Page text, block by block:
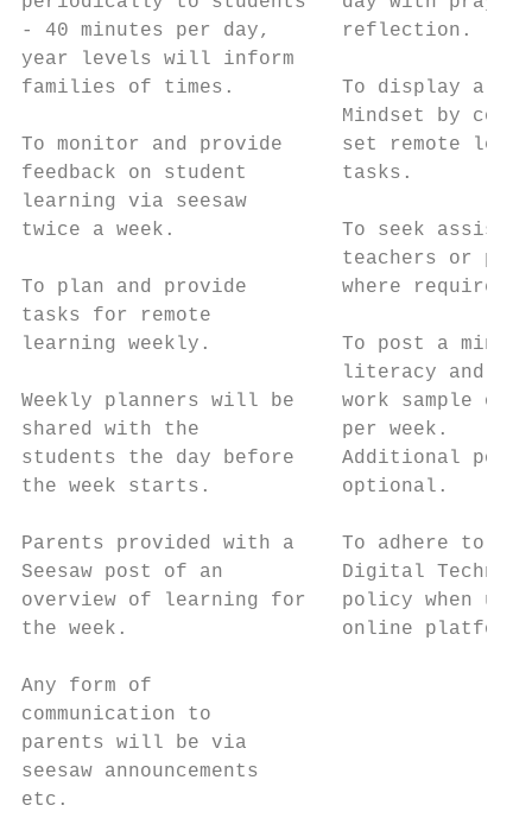
- 40 minutes per day,      reflection.
year levels will inform
families of times.         To display a
Mindset by
To monitor and provide     set remote
feedback on student        tasks.
learning via seesaw
twice a week.              To seek
teachers or
To plan and provide        where
tasks for remote
learning weekly.           To post a
literacy and 1
Weekly planners will be    work sample on
shared with the            per week.
students the day before    Additional
the week starts.           optional.
Parents provided with a    To adhere to
Seesaw post of an          Digital
overview of learning for   policy when
the week.                  online
Any form of
communication to
parents will be via
seesaw announcements
etc.